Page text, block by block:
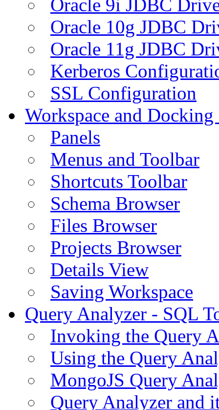
Oracle 9i JDBC
Oracle 10g JDBC
Oracle 11g JDBC
Kerberos
SSL Configuration
Workspace and
Panels
Menus and Toolbar
Shortcuts Toolbar
Schema Browser
Files Browser
Projects Browser
Details View
Saving Workspace
Query Analyzer - SQL
Invoking the Query
Using the Query
MongoJS Query
Query Analyzer and